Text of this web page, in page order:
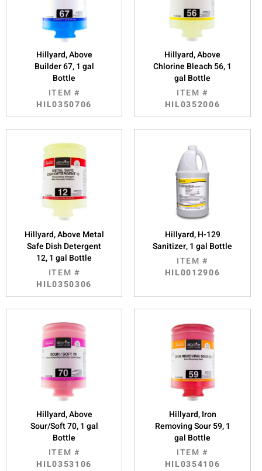
Hillyard, Above
Builder 67, 1 gal
Bottle
ITEM #
HIL0350706
Hillyard, Above
Chlorine Bleach 56, 1
gal Bottle
ITEM #
HIL0352006
Hillyard, Above Metal
Safe Dish Detergent
12, 1 gal Bottle
ITEM #
HIL0350306
Hillyard, H-129
Sanitizer, 1 gal Bottle
ITEM #
HIL0012906
Hillyard, Above
Sour/Soft 70, 1 gal
Bottle
ITEM #
HIL0353106
Hillyard, Iron
Removing Sour 59, 1
gal Bottle
ITEM #
HIL0354106